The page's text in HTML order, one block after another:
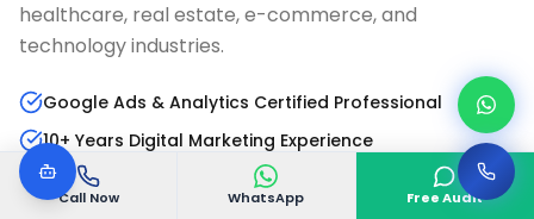
Call Now WhatsApp Free Audit
healthcare, real estate, e-commerce, and
technology industries.
Google Ads & Analytics Certified Professional
10+ Years Digital Marketing Experience
AI & Marketing Automation Specialist